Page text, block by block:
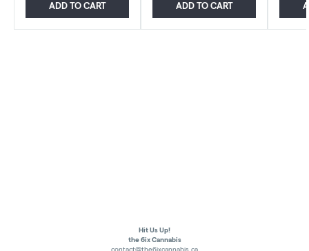
ADD TO CART ADD TO CART
Hit Us Up!
the 6ix Cannabis
contact@the6ixcannabis.ca